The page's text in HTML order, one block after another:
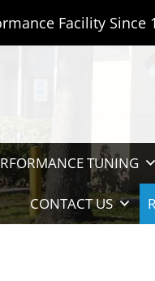
Facility Since
TUNING
CONTACT US